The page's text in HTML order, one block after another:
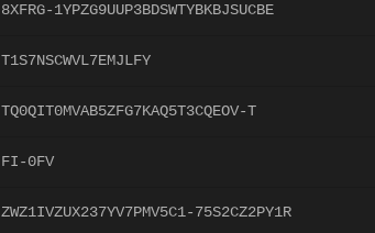
8XFRG-1YPZG9UUP3BDSWTYBKBJSUCBE
T1S7NSCWVL7EMJLFY
TQ0QIT0MVAB5ZFG7KAQ5T3CQEOV-T
FI-0FV
ZWZ1IVZUX237YV7PMV5C1-75S2CZ2PY1R